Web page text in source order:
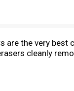
are the very
cleanly